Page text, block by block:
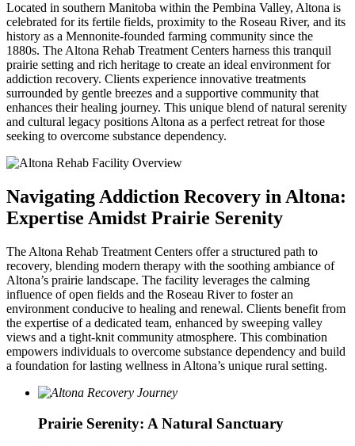
Located in southern Manitoba within the Pembina Valley, Altona is
celebrated for its fertile fields, proximity to the Roseau River, and its
history as a Mennonite-founded farming community since the
1880s. The Altona Rehab Treatment Centers harness this tranquil
prairie setting and rich heritage to create an ideal environment for
addiction recovery. Clients experience innovative treatments
surrounded by gentle breezes and a supportive community that
enhances their healing journey. This unique blend of natural serenity
and cultural legacy positions Altona as a perfect retreat for those
seeking to overcome substance dependency.
Navigating Addiction Recovery in Altona:
Expertise Amidst Prairie Serenity
The Altona Rehab Treatment Centers offer a structured path to
recovery, blending modern therapy with the soothing ambiance of
Altona’s prairie landscape. The facility leverages the calming
influence of open fields and the Roseau River to foster an
environment conducive to healing and renewal. Clients benefit from
the expertise of a dedicated team, enhanced by sweeping valley
views and a tight-knit community atmosphere. This combination
empowers individuals to overcome substance dependency and build
a foundation for lasting wellness in Altona’s unique rural setting.
Prairie Serenity: A Natural Sanctuary